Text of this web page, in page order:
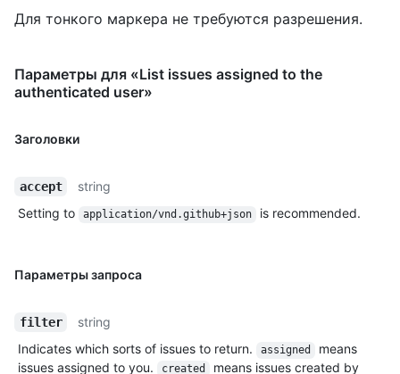
Для тонкого маркера не требуются разрешения.
Параметры для «List issues assigned to the
authenticated user»
Заголовки
accept
string
Setting to
application/vnd.github+json is recommended.
Параметры запроса
filter
string
Indicates which sorts of issues to return.
assigned
means
issues assigned to you.
created
means issues created by